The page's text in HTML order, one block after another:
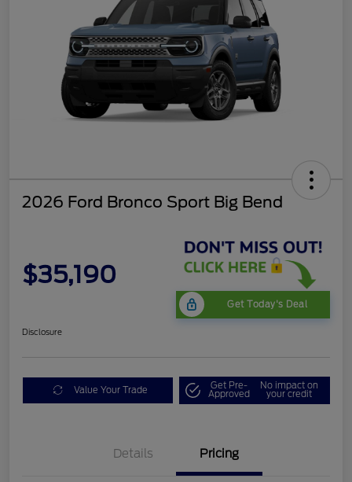
2026 Ford Bronco Sport Big Bend
$35,190
Get Today's Deal
Disclosure
Value Your Trade Get Pre-
Approved
No impact on
your credit
Details Pricing